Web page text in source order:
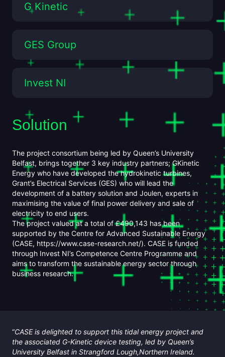
G Kinetic
GES Group
Invest NI
CASE
Solution
The project consortium being led by Queen’s University
Belfast, brings together 3 key industry partners; GKinetic
Energy who have developed the hydrokinetic turbines,
Grant’s Electrical Services (GES) who will lead the
development of a battery solution and Joulen, experts in
maximising the value of final power delivery and sale of
electricity to end users.
The project valued at a total of £490,143 has been
supported by the Centre for Advanced Sustainable Energy
(CASE, https://www.case-research.net/). CASE is funded
through Invest NI’s Competence Centre Programme and
aims to transform the sustainable energy sector through
business research.
“CASE is delighted to support this tidal energy project and
the associated G-Kinetic device testing, led by Queen’s
University Belfast in Strangford Lough,Northern Ireland.